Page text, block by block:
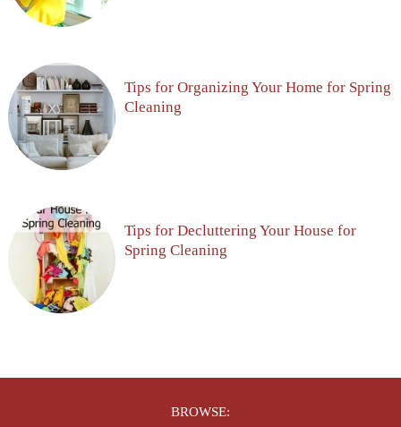
Tips for Organizing Your Home for Spring
Cleaning
Tips for Decluttering Your House for
Spring Cleaning
BROWSE: